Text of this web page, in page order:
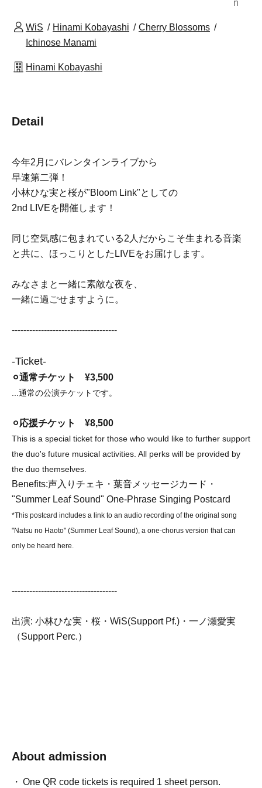
n
WiS Hinami Kobayashi
Cherry Blossoms
Ichinose Manami
Hinami Kobayashi
Detail
今年2月にバレンタインライブから
早速第二弾！
小林ひな実と桜が"Bloom Link"としての
2nd LIVEを開催します！
同じ空気感に包まれている2人だからこそ生まれる音楽
と共に、ほっこりとしたLIVEをお届けします。
みなさまと一緒に素敵な夜を、
一緒に過ごせますように。
------------------------------------
-Ticket-
⚪︎通常チケット ¥3,500
...通常の公演チケットです。
⚪︎応援チケット ¥8,500
This is a special ticket for those who would like to further support
the duo's future musical activities. All perks will be provided by
the duo themselves.
Benefits:声入りチェキ・葉音メッセージカード・
"Summer Leaf Sound" One-Phrase Singing Postcard
*This postcard includes a link to an audio recording of the original song
"Natsu no Haoto" (Summer Leaf Sound), a one-chorus version that can
only be heard here.
------------------------------------
出演: 小林ひな実・桜・WiS(Support Pf.)・一ノ瀬愛実
（Support Perc.）
About admission
One QR code tickets is required 1 sheet person.